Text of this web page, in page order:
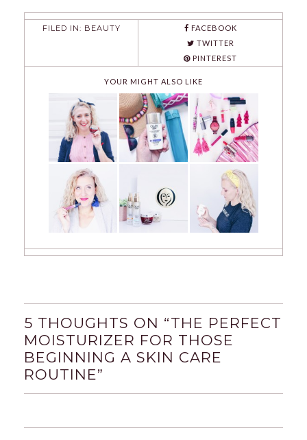
FILED IN: BEAUTY
FACEBOOK
TWITTER
PINTEREST
YOUR MIGHT ALSO LIKE
5 THOUGHTS ON “THE PERFECT
MOISTURIZER FOR THOSE
BEGINNING A SKIN CARE
ROUTINE”